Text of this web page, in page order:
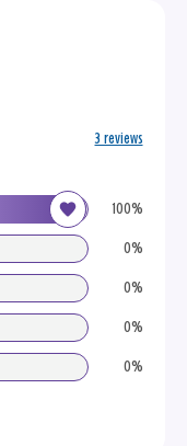
100%
0%
0%
0%
0%
3 reviews